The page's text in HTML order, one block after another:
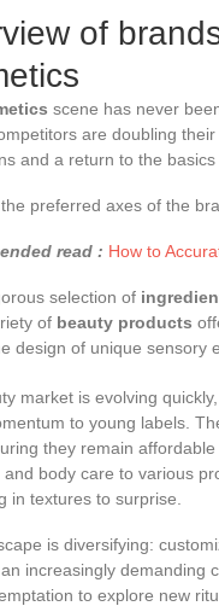
of
scene has never
are doubling
and a return to the basics
preferred axes of the
read : How to
selection of
of beauty products
design of unique sensory
market is evolving
to young labels.
they remain
body care to various
in textures to surprise.
is diversifying:
increasingly demanding
to explore new